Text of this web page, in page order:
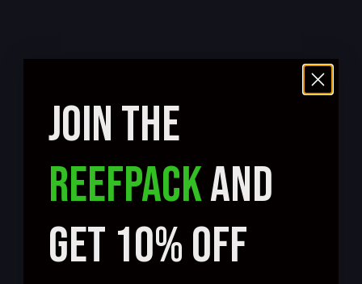
JOIN THE
REEFPACKAND
GET 10% OFF